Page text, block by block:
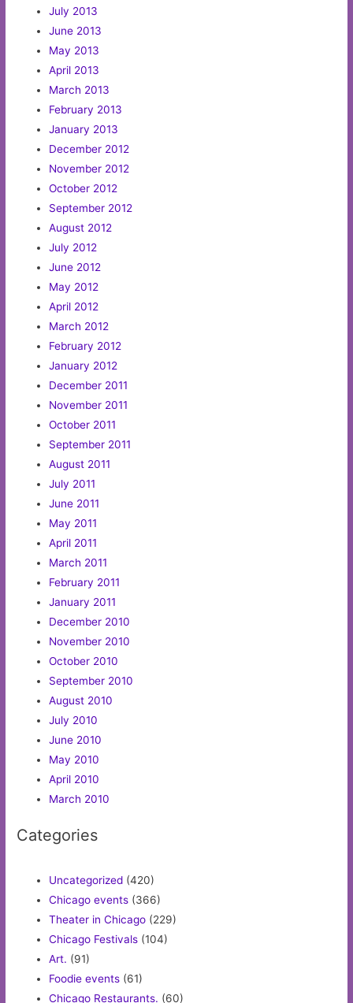
July 2013
June 2013
May 2013
April 2013
March 2013
February 2013
January 2013
December 2012
November 2012
October 2012
September 2012
August 2012
July 2012
June 2012
May 2012
April 2012
March 2012
February 2012
January 2012
December 2011
November 2011
October 2011
September 2011
August 2011
July 2011
June 2011
May 2011
April 2011
March 2011
February 2011
January 2011
December 2010
November 2010
October 2010
September 2010
August 2010
July 2010
June 2010
May 2010
April 2010
March 2010
Categories
Uncategorized (420)
Chicago events (366)
Theater in Chicago (229)
Chicago Festivals (104)
Art. (91)
Foodie events (61)
Chicago Restaurants. (60)